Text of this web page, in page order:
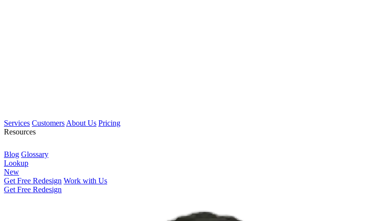
Services Customers About Us Pricing
Resources
Blog Glossary
Lookup
New
Get Free Redesign Work with Us
Get Free Redesign